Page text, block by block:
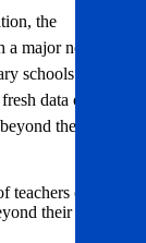
the
major new
schools
data on the
their
teachers often
their